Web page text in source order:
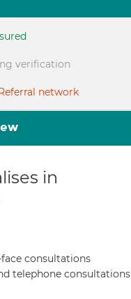
verification
network
in
consultations
telephone consultations